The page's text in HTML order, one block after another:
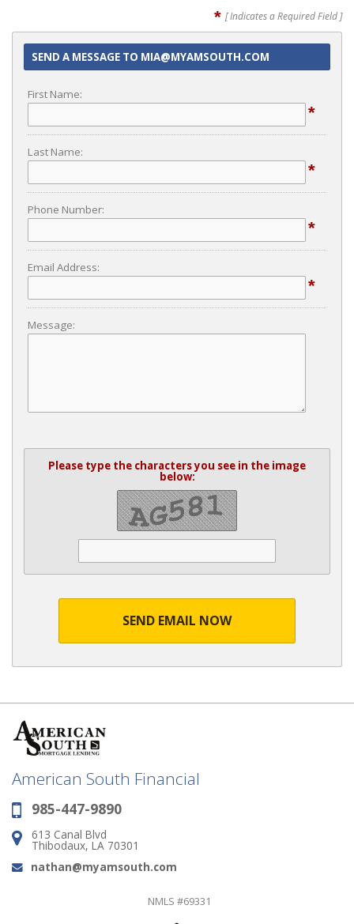
* [ Indicates a Required Field ]
SEND A MESSAGE TO MIA@MYAMSOUTH.COM
First Name:
*
Last Name:
*
Phone Number:
*
Email Address:
*
Message:
Please type the characters you see in the image
below:
SEND EMAIL NOW
American South Financial
Phone:
985-447-9890
Address:
613 Canal Blvd
Thibodaux, LA 70301
Email:
nathan@myamsouth.com
NMLS #69331